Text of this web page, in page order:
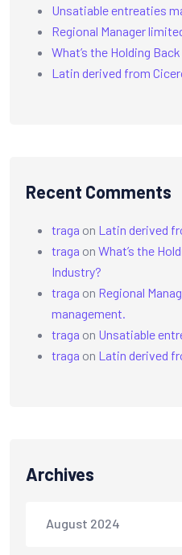
Unsatiable entreaties
Regional Manager
What’s the Holding
Latin derived from
Recent Comments
traga on Latin derived
traga on What’s the
Industry?
traga on Regional
management.
traga on Unsatiable
traga on Latin derived
Archives
August 2024